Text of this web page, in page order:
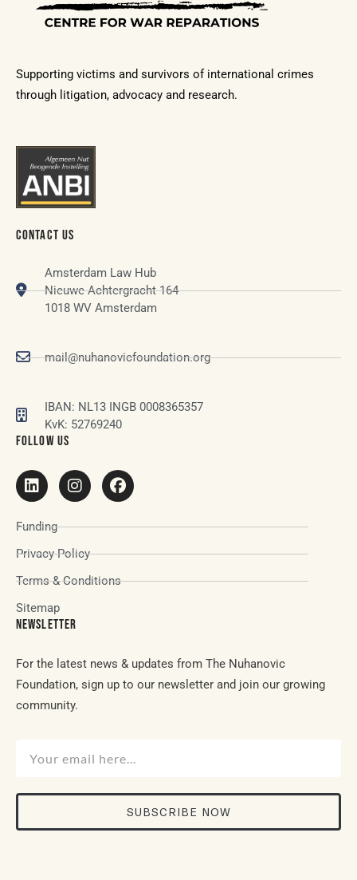
Supporting victims and survivors of international crimes
through litigation, advocacy and research.
CONTACT US
Amsterdam Law Hub
Nieuwe Achtergracht 164
1018 WV Amsterdam
mail@nuhanovicfoundation.org
IBAN: NL13 INGB 0008365357
KvK: 52769240
FOLLOW US
Funding
Privacy Policy
Terms & Conditions
Sitemap
NEWSLETTER
For the latest news & updates from The Nuhanovic
Foundation, sign up to our newsletter and join our growing
community.
SUBSCRIBE NOW